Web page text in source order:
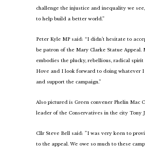
challenge the injustice and inequality we
to help build a better world.”
Peter Kyle MP said: “I didn’t hesitate to
be patron of the Mary Clarke Statue Appeal.
embodies the plucky, rebellious, radical
Hove and I look forward to doing whatever I
and support the campaign.”
Also pictured is Green convener Phelin Mac
leader of the Conservatives in the city Tony
Cllr Steve Bell said: ”I was very keen to
to the appeal. We owe so much to these